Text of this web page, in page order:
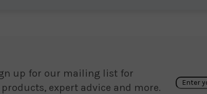
up for our mailing list for
expert advice and more.